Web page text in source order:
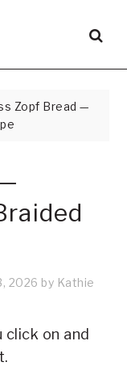
Zopf Bread —
2026 by Kathie
click on and